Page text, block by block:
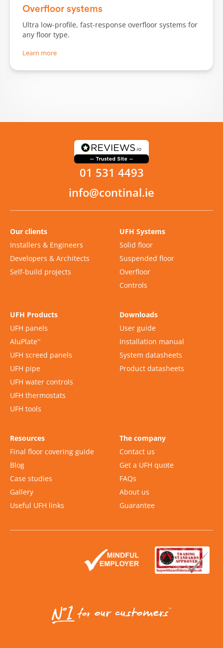
Overfloor systems
Ultra low-profile, fast-response overfloor systems for
any floor type.
Learn more
01 531 4493
info@continal.ie
Our clients
Installers & Engineers
Developers & Architects
Self-build projects
UFH Systems
Solid floor
Suspended floor
Overfloor
Controls
UFH Products
UFH panels
AluPlate™
UFH screed panels
UFH pipe
UFH water controls
UFH thermostats
UFH tools
Downloads
User guide
Installation manual
System datasheets
Product datasheets
Resources
Final floor covering guide
Blog
Case studies
Gallery
Useful UFH links
The company
Contact us
Get a UFH quote
FAQs
About us
Guarantee